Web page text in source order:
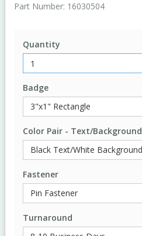
Part Number: 16030504
Quantity
Badge
Color Pair - Text/Background
Fastener
Turnaround